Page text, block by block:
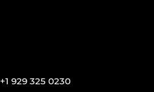
+1 929 325 0230